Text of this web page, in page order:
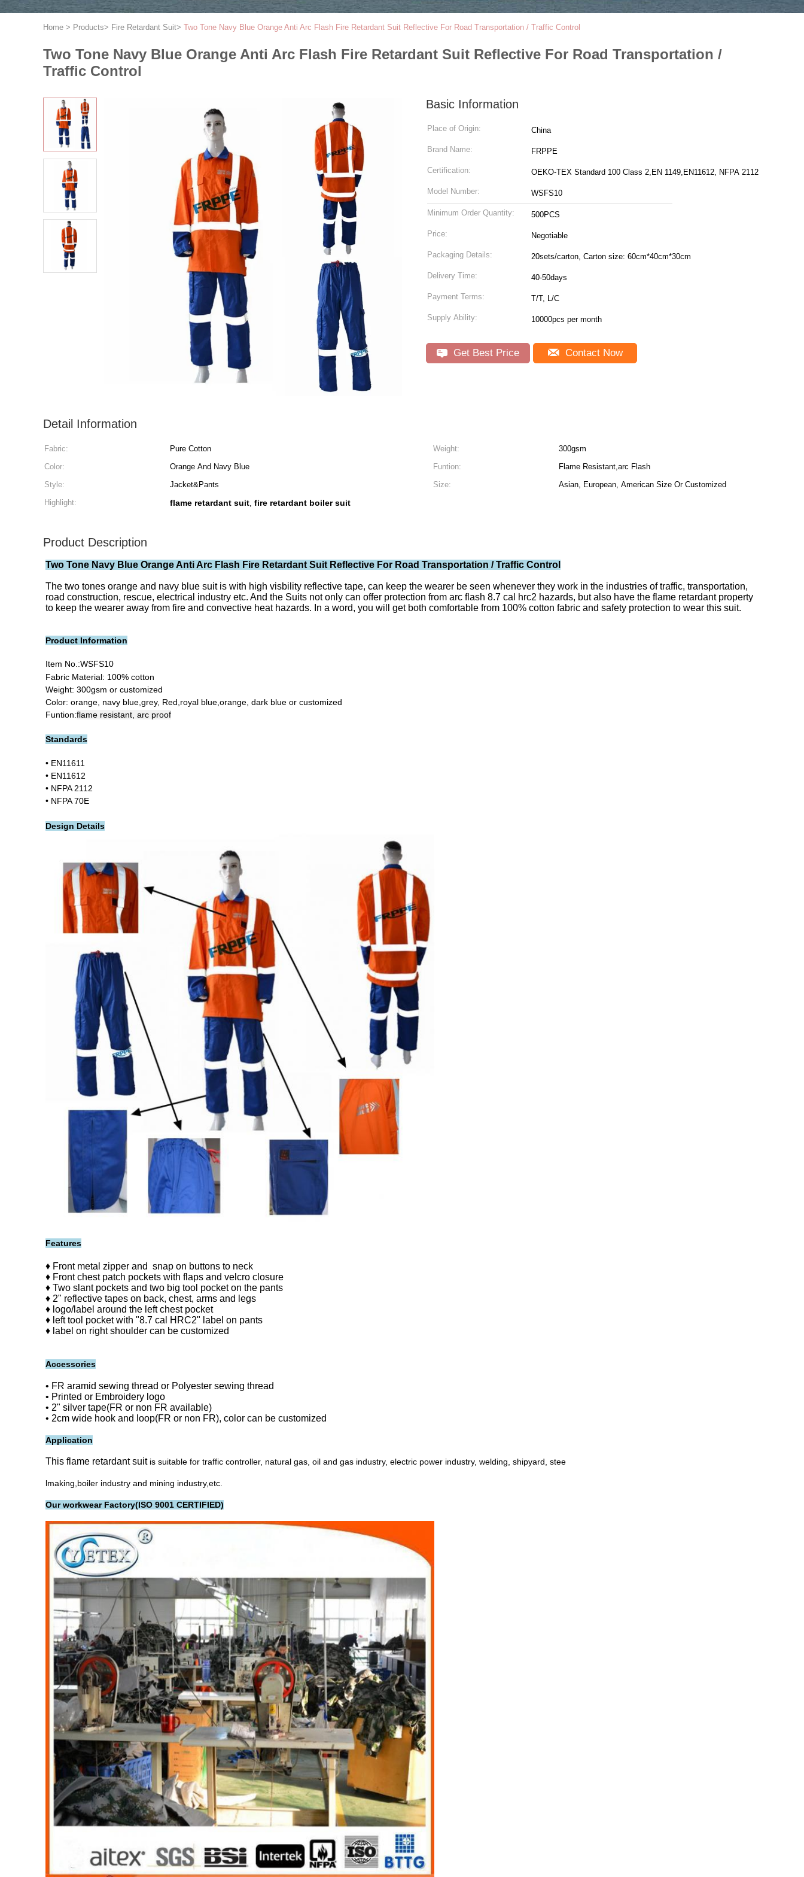
Home > Products> Fire Retardant Suit> Two Tone Navy Blue Orange Anti Arc Flash Fire Retardant Suit Reflective For Road Transportation / Traffic Control
Two Tone Navy Blue Orange Anti Arc Flash Fire Retardant Suit Reflective For Road Transportation /
Traffic Control
Basic Information
Place of Origin: China
Brand Name: FRPPE
Certification: OEKO-TEX Standard 100 Class 2,EN 1149,EN11612, NFPA 2112
Model Number: WSFS10
Minimum Order Quantity: 500PCS
Price: Negotiable
Packaging Details: 20sets/carton, Carton size: 60cm*40cm*30cm
Delivery Time: 40-50days
Payment Terms: T/T, L/C
Supply Ability: 10000pcs per month
Get Best Price Contact Now
Detail Information
Fabric: Pure Cotton Weight:
300gsm
Color:
Orange And Navy Blue Funtion:
Flame Resistant,arc Flash
Style:
Jacket&Pants Size:
Asian, European, American Size Or Customized
Highlight:
flame retardant suit, fire retardant boiler suit
Product Description
Two Tone Navy Blue Orange Anti Arc Flash Fire Retardant Suit Reflective For Road Transportation / Traffic Control
The two tones orange and navy blue suit is with high visbility reflective tape, can keep the wearer be seen whenever they work in the industries of traffic, transportation,
road construction, rescue, electrical industry etc. And the Suits not only can offer protection from arc flash 8.7 cal hrc2 hazards, but also have the flame retardant property
to keep the wearer away from fire and convective heat hazards. In a word, you will get both comfortable from 100% cotton fabric and safety protection to wear this suit.
Product Information
Item No.:WSFS10
Fabric Material: 100% cotton
Weight: 300gsm or customized
Color: orange, navy blue,grey, Red,royal blue,orange, dark blue or customized
Funtion:flame resistant, arc proof
Standards
• EN11611
• EN11612
• NFPA 2112
• NFPA 70E
Design Details
Features
♦ Front metal zipper and snap on buttons to neck
♦ Front chest patch pockets with flaps and velcro closure
♦ Two slant pockets and two big tool pocket on the pants
♦ 2" reflective tapes on back, chest, arms and legs
♦ logo/label around the left chest pocket
♦ left tool pocket with "8.7 cal HRC2" label on pants
♦ label on right shoulder can be customized
Accessories
• FR aramid sewing thread or Polyester sewing thread
• Printed or Embroidery logo
• 2" silver tape(FR or non FR available)
• 2cm wide hook and loop(FR or non FR), color can be customized
Application
This flame retardant suit is suitable for traffic controller, natural gas, oil and gas industry, electric power industry, welding, shipyard, stee
lmaking,boiler industry and mining industry,etc.
Our workwear Factory(ISO 9001 CERTIFIED)